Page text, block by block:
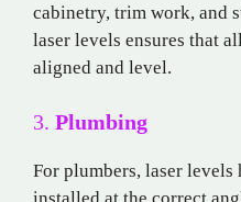
cabinetry, trim work, and
laser levels ensures that
aligned and level.
3. Plumbing
For plumbers, laser levels